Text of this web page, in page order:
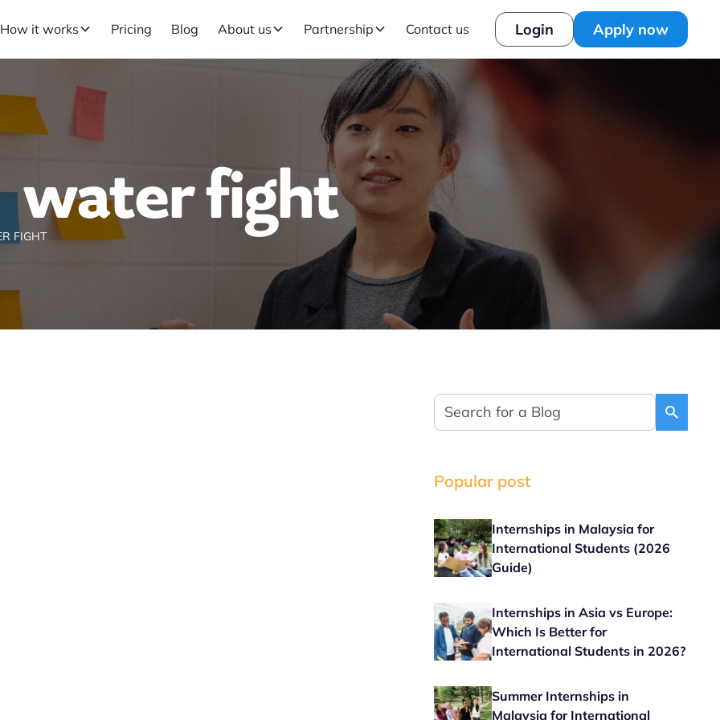
How it works Pricing Blog About us Partnership Contact us Login Apply now
water fight
FIGHT
Popular post
Internships in Malaysia for
International Students (2026
Guide)
Internships in Asia vs Europe:
Which Is Better for
International Students in 2026?
Summer Internships in
Malaysia for International